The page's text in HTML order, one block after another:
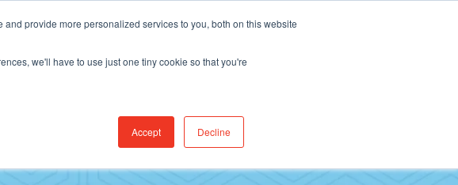
provide more personalized services to you, both on this website
we'll have to use just one tiny cookie so that you're
Accept Decline
Find Jobs CereCore Intl